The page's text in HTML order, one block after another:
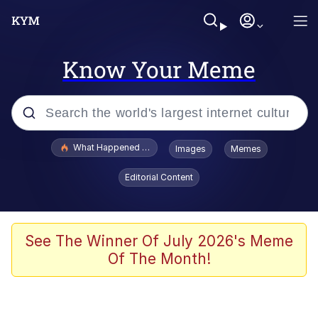
Know Your Meme
Popular searches
Evelyn Smith Smiling /
Evelynsmithhhhh Stare
Beautiful Mid
Corny On the Bob
What Happened To Toadsworth / Toadsworth Is Dead
Images Memes
Editorial Content
See The Winner Of July 2026's Meme
Of The Month!